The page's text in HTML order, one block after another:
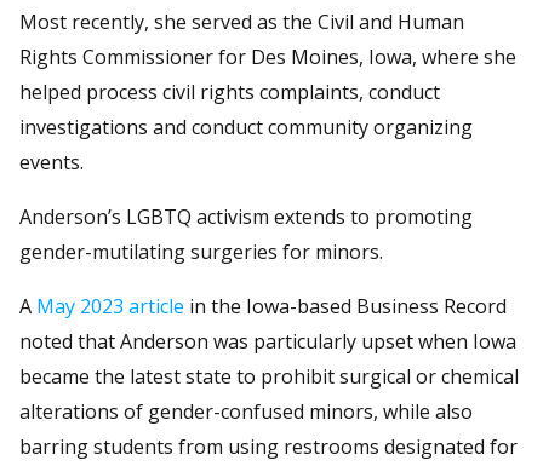
Most recently, she served as the Civil and Human
Rights Commissioner for Des Moines, Iowa, where she
helped process civil rights complaints, conduct
investigations and conduct community organizing
events.
Anderson’s LGBTQ activism extends to promoting
gender-mutilating surgeries for minors.
A May 2023 article in the Iowa-based Business Record
noted that Anderson was particularly upset when Iowa
became the latest state to prohibit surgical or chemical
alterations of gender-confused minors, while also
barring students from using restrooms designated for